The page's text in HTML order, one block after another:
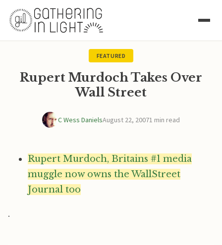
FEATURED
Rupert Murdoch Takes Over
Wall Street
C Wess DanielsAugust 22, 20071 min read
Rupert Murdoch, Britains #1 media
muggle now owns the WallStreet
Journal too
.